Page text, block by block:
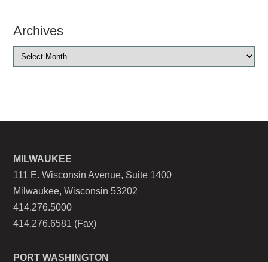
Archives
MILWAUKEE
111 E. Wisconsin Avenue, Suite 1400
Milwaukee, Wisconsin 53202
414.276.5000
414.276.6581 (Fax)
PORT WASHINGTON